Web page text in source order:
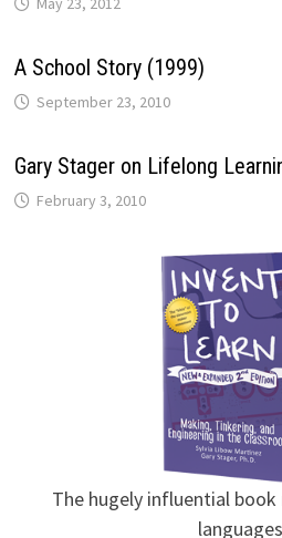
A School Story (1999)
September 23, 2010
Gary Stager on Lifelong
February 3, 2010
The hugely influential book